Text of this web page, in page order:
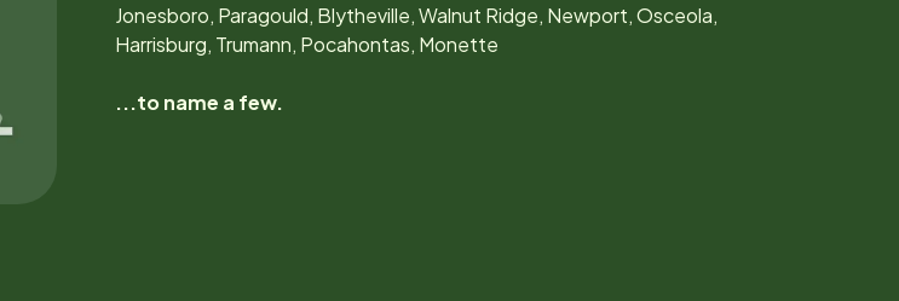
Jonesboro, Paragould, Blytheville, Walnut Ridge, Newport, Osceola,
Harrisburg, Trumann, Pocahontas, Monette
...to name a few.